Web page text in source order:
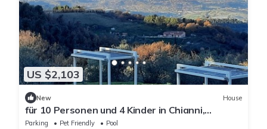
US $2,103
New House
für 10 Personen und 4 Kinder in Chianni,
Toskana (Provinz Pisa) by Interhome
Parking Pet Friendly
Pool